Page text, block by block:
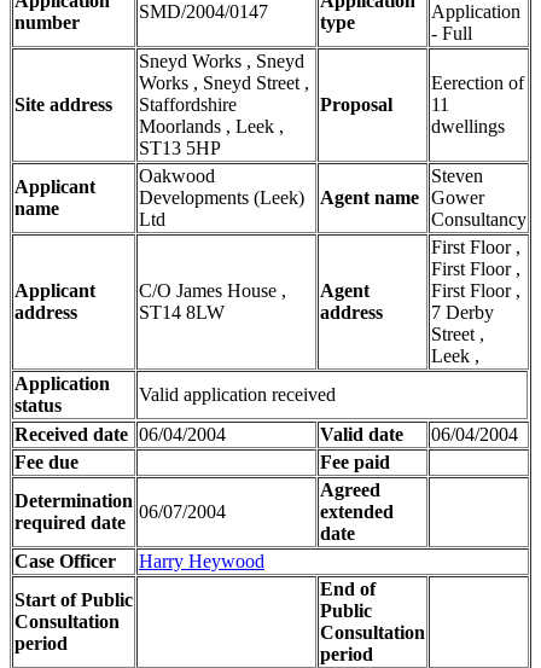
number
SMD/2004/0147
type
Application
- Full
Site address
Sneyd Works , Sneyd
Works , Sneyd Street ,
Staffordshire
Moorlands , Leek ,
ST13 5HP
Proposal
Eerection of
11
dwellings
Applicant
name
Oakwood
Developments (Leek)
Ltd
Agent name
Steven
Gower
Consultancy
Applicant
address
C/O James House ,
ST14 8LW
Agent
address
First Floor ,
First Floor ,
First Floor ,
7 Derby
Street ,
Leek ,
Application
status
Valid application received
Received date 06/04/2004 Valid date
06/04/2004
Fee due
Fee paid
Determination
required date
06/07/2004
Agreed
extended
date
Case Officer
Harry Heywood
Start of Public
Consultation
period
End of
Public
Consultation
period